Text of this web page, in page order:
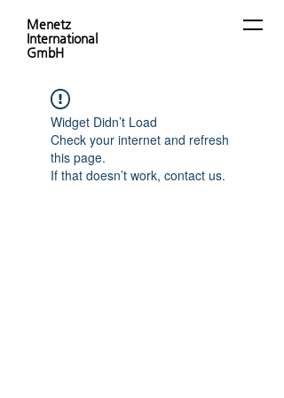
Menetz
International
GmbH
Widget Didn’t Load
Check your internet and refresh
this page.
If that doesn’t work, contact us.